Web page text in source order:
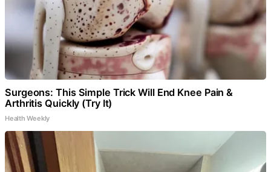
Surgeons: This Simple Trick Will End Knee Pain &
Arthritis Quickly (Try It)
Health Weekly